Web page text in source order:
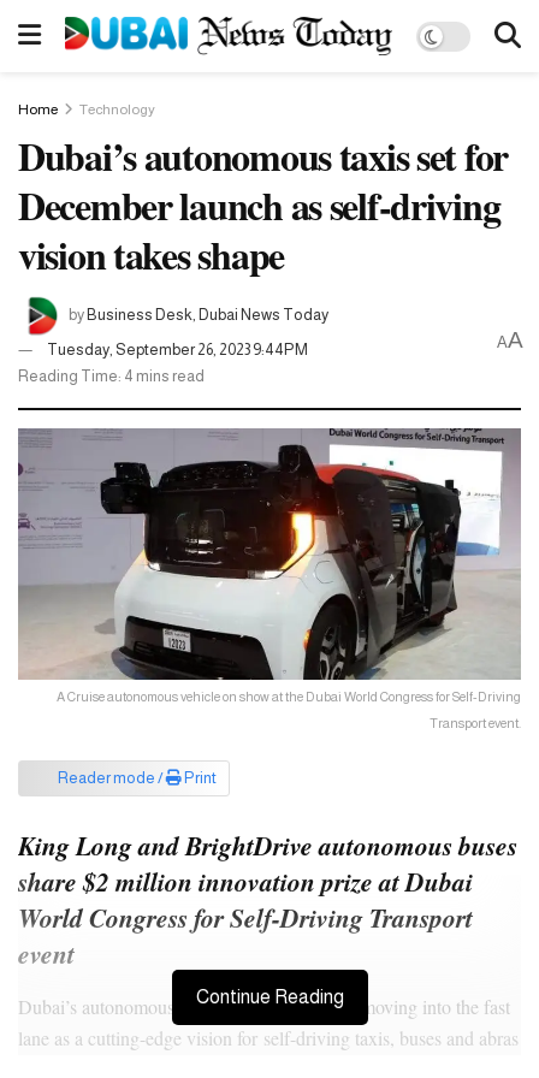
Home Technology
Dubai’s autonomous taxis set for
December launch as self-driving
vision takes shape
byBusiness Desk, Dubai News Today
Tuesday, September 26, 2023 9:44PM
Reading Time: 4 mins read
AA
A Cruise autonomous vehicle on show at the Dubai World Congress for Self-Driving
Transport event.
Reader mode / Print
King Long and BrightDrive autonomous buses
share $2 million innovation prize at Dubai
World Congress for Self-Driving Transport
event
Dubai’s autonomous public transport drive is moving into the fast
lane as a cutting-edge vision for self-driving taxis, buses and abras
Continue Reading